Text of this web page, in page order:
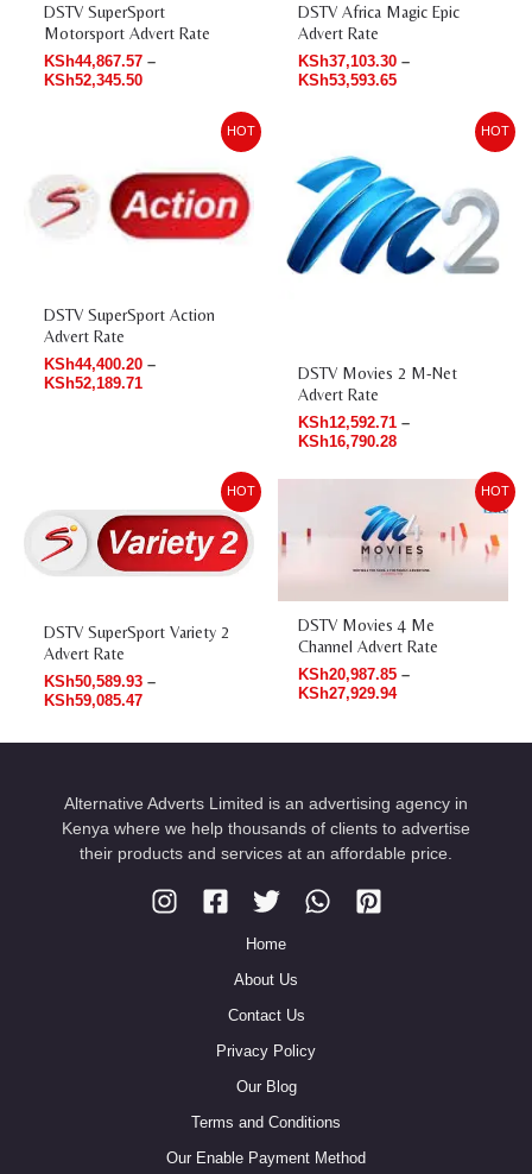
DSTV SuperSport
Motorsport Advert Rate
KSh44,867.57 –
KSh52,345.50
DSTV Africa Magic Epic
Advert Rate
KSh37,103.30 –
KSh53,593.65
HOT
DSTV SuperSport Action
Advert Rate
KSh44,400.20 –
KSh52,189.71
through
KSh52,189.71
HOT
DSTV Movies 2 M-Net
Advert Rate
KSh12,592.71 –
KSh16,790.28
through
KSh16,790.28
HOT
DSTV SuperSport Variety 2
Advert Rate
KSh50,589.93 –
KSh59,085.47
KSh50,589.93
through
KSh59,085.47
HOT
DSTV Movies 4 Me
Channel Advert Rate
KSh20,987.85 –
KSh27,929.94
KSh20,987.85
through
KSh27,929.94
Alternative Adverts Limited is an advertising agency in
Kenya where we help thousands of clients to advertise
their products and services at an affordable price.
Home
About Us
Contact Us
Privacy Policy
Our Blog
Terms and Conditions
Our Enable Payment Method